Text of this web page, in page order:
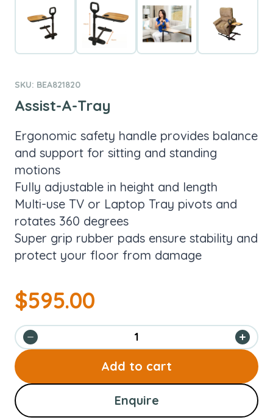
SKU: BEA821820
Assist-A-Tray
Ergonomic safety handle provides balance
and support for sitting and standing
motions
Fully adjustable in height and length
Multi-use TV or Laptop Tray pivots and
rotates 360 degrees
Super grip rubber pads ensure stability and
protect your floor from damage
$595.00
Add to cart
Enquire